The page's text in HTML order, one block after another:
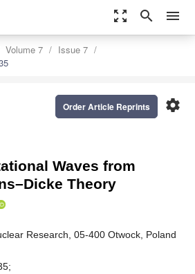
zoom_out_map search menu
Volume 7
Issue 7
settings
Order Article Reprints
Waves from
Theory
Research, 05-400 Otwock, Poland